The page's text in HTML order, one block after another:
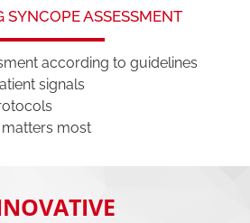
SYNCOPE ASSESSMENT
according to guidelines
signals
matters most